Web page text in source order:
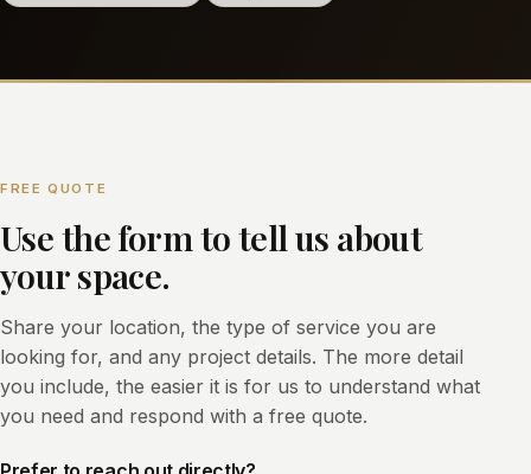
FREE QUOTE
Use the form to tell us about
your space.
Share your location, the type of service you are
looking for, and any project details. The more detail
you include, the easier it is for us to understand what
you need and respond with a free quote.